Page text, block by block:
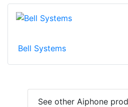
Bell Systems
See other Aiphone